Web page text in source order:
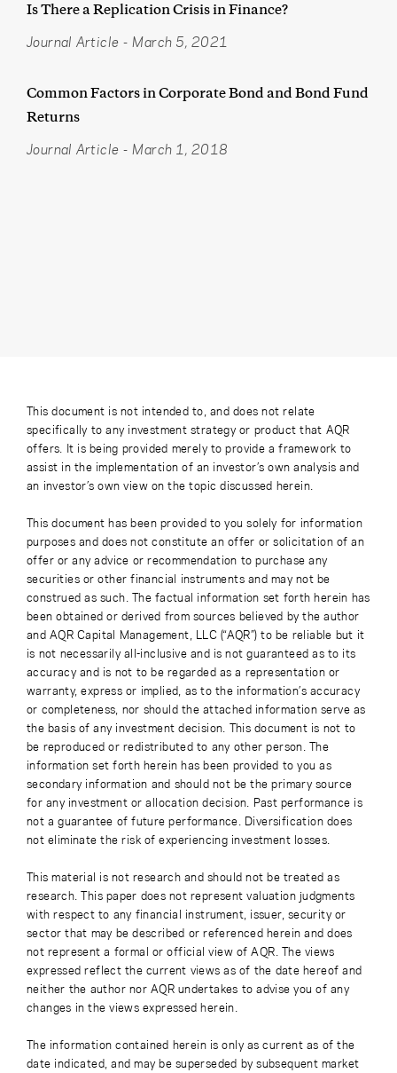
Is There a Replication Crisis in Finance?
Journal Article - March 5, 2021
Common Factors in Corporate Bond and Bond Fund
Returns
Journal Article - March 1, 2018
This document is not intended to, and does not relate
specifically to any investment strategy or product that AQR
offers. It is being provided merely to provide a framework to
assist in the implementation of an investor’s own analysis and
an investor’s own view on the topic discussed herein.
This document has been provided to you solely for information
purposes and does not constitute an offer or solicitation of an
offer or any advice or recommendation to purchase any
securities or other financial instruments and may not be
construed as such. The factual information set forth herein has
been obtained or derived from sources believed by the author
and AQR Capital Management, LLC (“AQR”) to be reliable but it
is not necessarily all-inclusive and is not guaranteed as to its
accuracy and is not to be regarded as a representation or
warranty, express or implied, as to the information’s accuracy
or completeness, nor should the attached information serve as
the basis of any investment decision. This document is not to
be reproduced or redistributed to any other person. The
information set forth herein has been provided to you as
secondary information and should not be the primary source
for any investment or allocation decision. Past performance is
not a guarantee of future performance. Diversification does
not eliminate the risk of experiencing investment losses.
This material is not research and should not be treated as
research. This paper does not represent valuation judgments
with respect to any financial instrument, issuer, security or
sector that may be described or referenced herein and does
not represent a formal or official view of AQR. The views
expressed reflect the current views as of the date hereof and
neither the author nor AQR undertakes to advise you of any
changes in the views expressed herein.
The information contained herein is only as current as of the
date indicated, and may be superseded by subsequent market